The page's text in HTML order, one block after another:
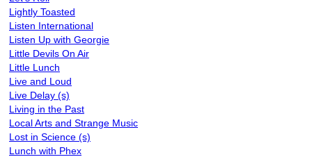
Lightly Toasted
Listen International
Listen Up with Georgie
Little Devils On Air
Little Lunch
Live and Loud
Live Delay (s)
Living in the Past
Local Arts and Strange Music
Lost in Science (s)
Lunch with Phex